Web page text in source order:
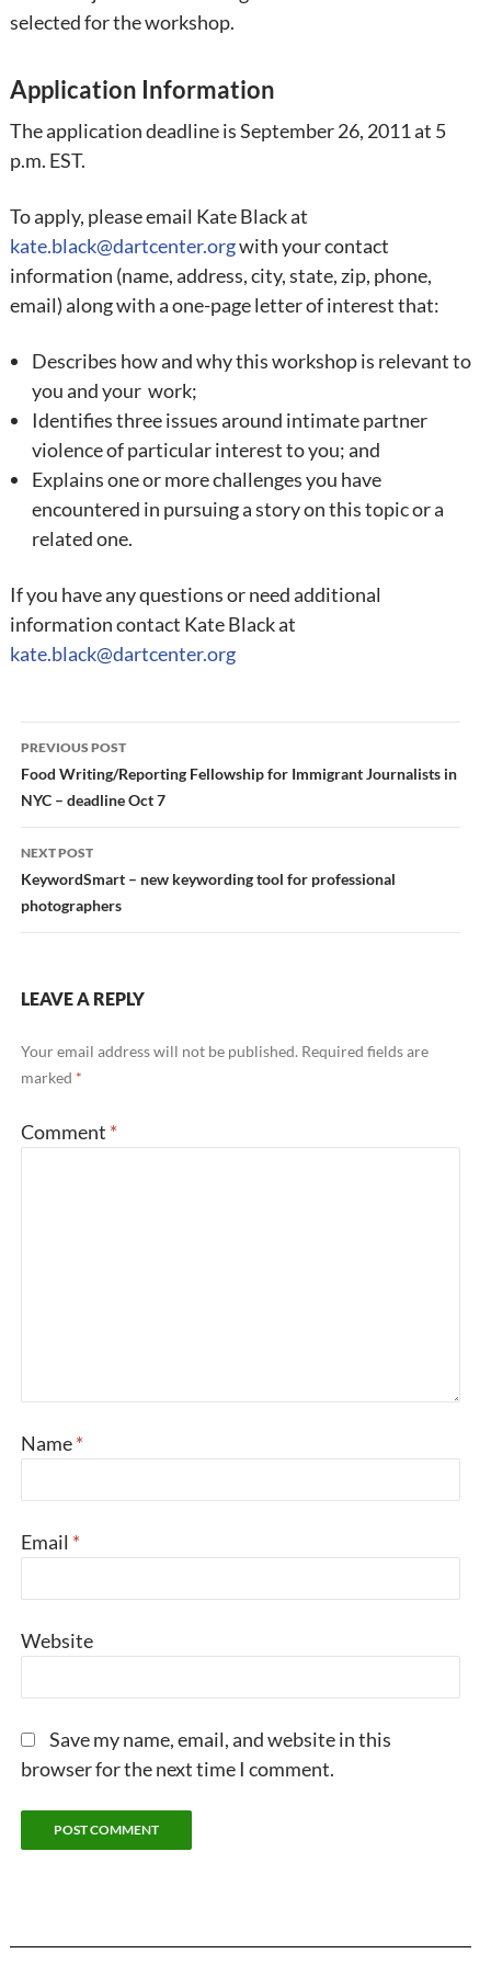
selected for the workshop.
Application Information
The application deadline is September 26, 2011 at 5
p.m. EST.
To apply, pleaseemail Kate Black at
kate.black@dartcenter.orgwith your contact
information (name, address, city, state, zip, phone,
email) along with a one-page letter of interest that:
Describes how and why this workshop is relevant to
you and your work;
Identifies three issues around intimate partner
violence of particular interest to you; and
Explains one or more challenges you have
encountered in pursuing a story on this topic or a
related one.
If you have any questions or need additional
information contact Kate Black at
kate.black@dartcenter.org
Post
navigation
PREVIOUS POST
Food Writing/Reporting Fellowship for Immigrant Journalists in
NYC – deadline Oct 7
NEXT POST
KeywordSmart – new keywording tool for professional
photographers
LEAVE A REPLY
Your email address will not be published. Required fields are
marked *
Comment *
Name*
Email *
Website
Save my name, email, and website in this
browser for the next time I comment.